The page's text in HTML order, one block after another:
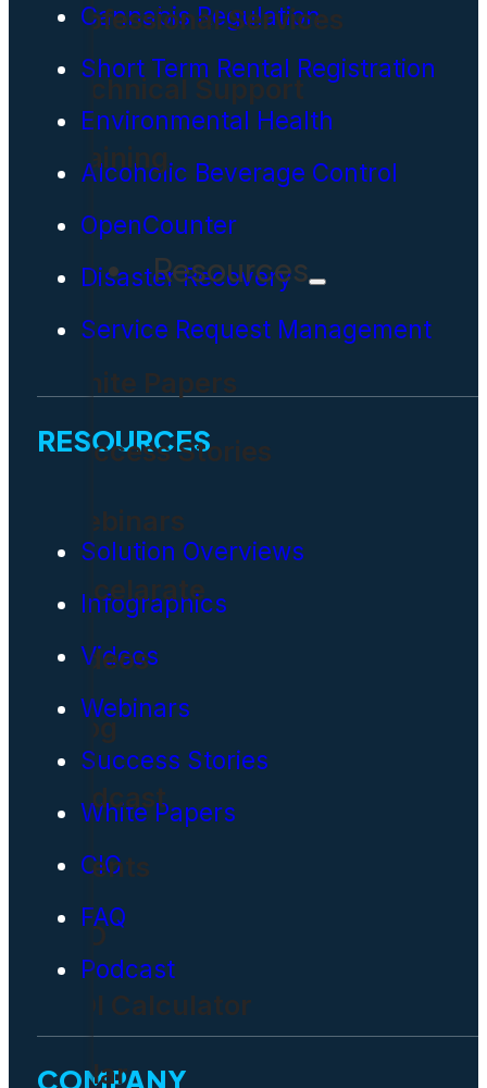
Professional Services
Technical Support
Training
Resources
White Papers
Success Stories
Webinars
Accelarate
Videos
Blog
Podcast
Events
CIO
ROI Calculator
Solar
Cannabis Regulation
Short Term Rental Registration
Environmental Health
Alcoholic Beverage Control
OpenCounter
Disaster Recovery
Service Request Management
RESOURCES
Solution Overviews
Infographics
Videos
Webinars
Success Stories
White Papers
CIO
FAQ
Podcast
COMPANY